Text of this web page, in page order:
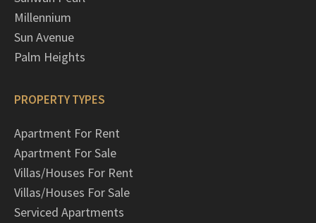
Millennium
Sun Avenue
Palm Heights
PROPERTY TYPES
Apartment For Rent
Apartment For Sale
Villas/Houses For Rent
Villas/Houses For Sale
Serviced Apartments